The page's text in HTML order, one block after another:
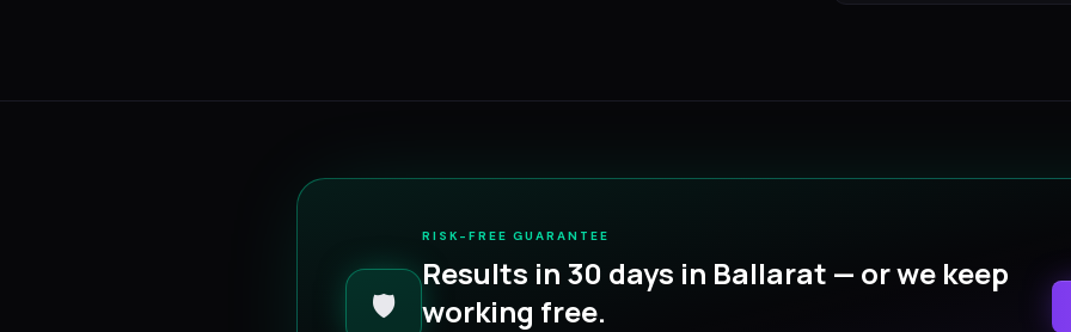
🛡️
RISK-FREE GUARANTEE
Results in 30 days in Ballarat — or we keep
working free.